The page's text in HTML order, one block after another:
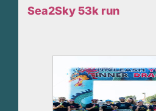
Sea2Sky 53k run